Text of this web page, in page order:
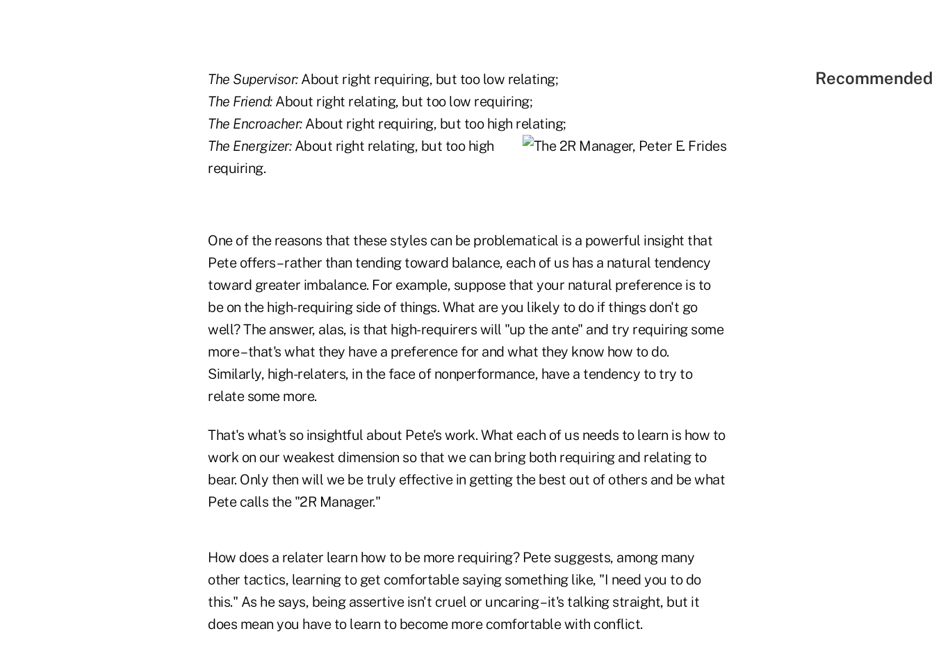
The Supervisor:About right requiring, but too low relating;
The Friend:About right relating, but too low requiring;
The Encroacher:About right requiring, but too high relating;
The Energizer:About right relating, but too high
requiring.
One of the reasons that these styles can be problematical is a powerful insight that
Pete offers – rather than tending toward balance, each of us has a natural tendency
toward greater imbalance. For example, suppose that your natural preference is to
be on the high-requiring side of things. What are you likely to do if things don't go
well? The answer, alas, is that high-requirers will "up the ante" and try requiring some
more – that's what they have a preference for and what they know how to do.
Similarly, high-relaters, in the face of nonperformance, have a tendency to try to
relate some more.
That's what's so insightful about Pete's work. What each of us needs to learn is how to
work on our weakest dimension so that we can bring both requiring and relating to
bear. Only then will we be truly effective in getting the best out of others and be what
Pete calls the "2R Manager."
How does a relater learn how to be more requiring? Pete suggests, among many
other tactics, learning to get comfortable saying something like, "I need you to do
this." As he says, being assertive isn't cruel or uncaring – it's talking straight, but it
does mean you have to learn to become more comfortable with conflict.